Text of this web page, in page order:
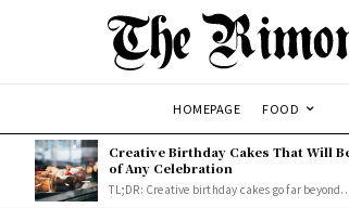
HOMEPAGE FOOD
Creative Birthday Cakes That Will
of Any Celebration
TL;DR: Creative birthday cakes go far beyond...